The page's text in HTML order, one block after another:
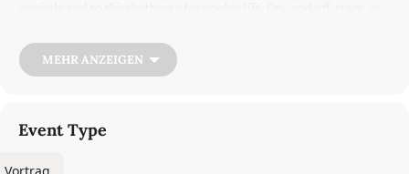
iterative model of theatrical and epistemic value: it must be
repeated to be useful, its variations eventually gathered into the
more complex mechanisms of a comic plot or expert practice.
a low-brow, or pragmatic, theory of method in early modern
English texts.
MEHR ANZEIGEN
Event Type